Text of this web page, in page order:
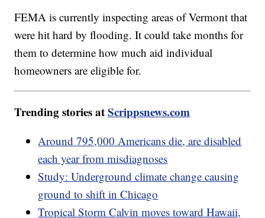
FEMA is currently inspecting areas of Vermont that
were hit hard by flooding. It could take months for
them to determine how much aid individual
homeowners are eligible for.
Trending stories atScrippsnews.com
Around 795,000 Americans die, are disabled
each year from misdiagnoses
Study: Underground climate change causing
ground to shift in Chicago
Tropical Storm Calvin moves toward Hawaii,